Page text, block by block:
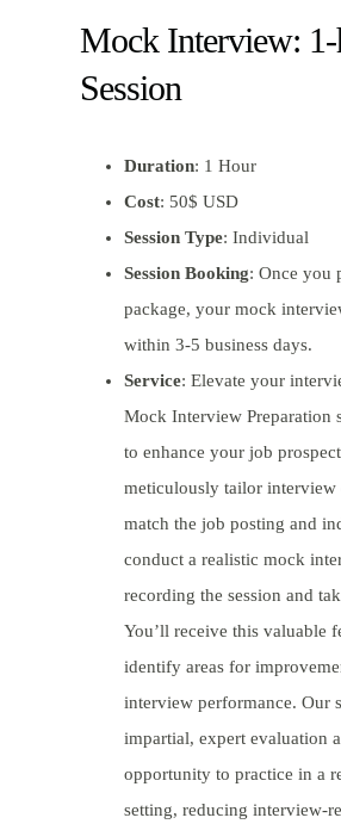
Mock Interview:
Session
Duration: 1 Hour
Cost: 50$ USD
Session Type: Individual
Session Booking: Once you
package, your mock
within 3-5 business days.
Service: Elevate your
Mock Interview Preparation
to enhance your job
meticulously tailor interview
match the job posting and
conduct a realistic mock
recording the session and
You’ll receive this valuable
identify areas for
interview performance. Our
impartial, expert evaluation
opportunity to practice in a
setting, reducing interview-